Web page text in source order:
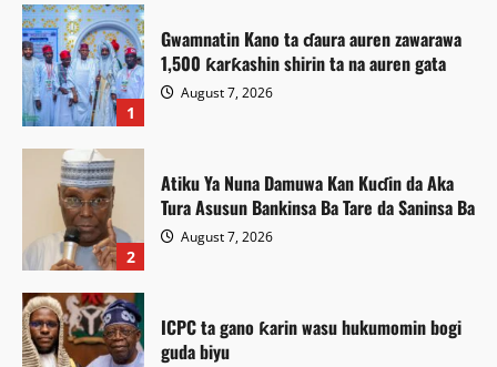
1
Gwamnatin Kano ta ɗaura auren zawarawa
1,500 ƙarƙashin shirin ta na auren gata
August 7, 2026
2
Atiku Ya Nuna Damuwa Kan Kuɗin da Aka
Tura Asusun Bankinsa Ba Tare da Saninsa Ba
August 7, 2026
ICPC ta gano ƙarin wasu hukumomin bogi
guda biyu